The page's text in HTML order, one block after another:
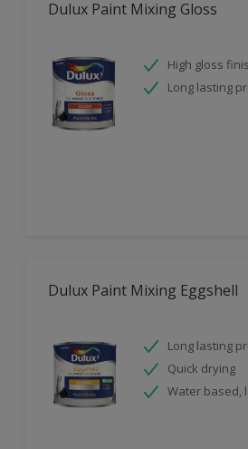
Dulux Paint Mixing Gloss
High gloss
Long lasting
Dulux Paint Mixing Eggshell
Long lasting
Quick drying
Water based,